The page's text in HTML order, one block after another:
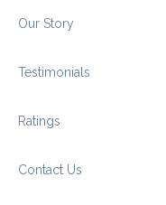
Our Story
Testimonials
Ratings
Contact Us